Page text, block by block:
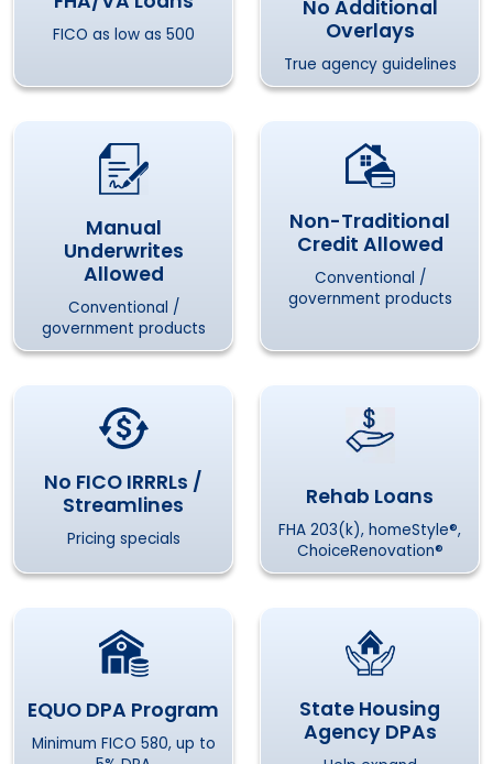
FICO as low as 500
No Additional
Overlays
True agency guidelines
Manual
Underwrites
Allowed
Conventional /
government products
Non-Traditional
Credit Allowed
Conventional /
government products
No FICO IRRRLs /
Streamlines
Pricing specials
Rehab Loans
FHA 203(k), homeStyle®,
ChoiceRenovation®
EQUO DPA Program
Minimum FICO 580, up to
State Housing
Agency DPAs